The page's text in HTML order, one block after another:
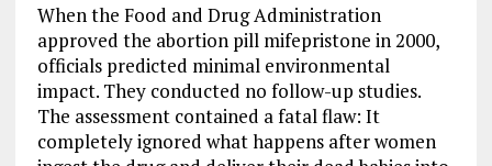
When the Food and Drug Administration
approved the abortion pill mifepristone in 2000,
officials predicted minimal environmental
impact. They conducted no follow-up studies.
The assessment contained a fatal flaw: It
completely ignored what happens after women